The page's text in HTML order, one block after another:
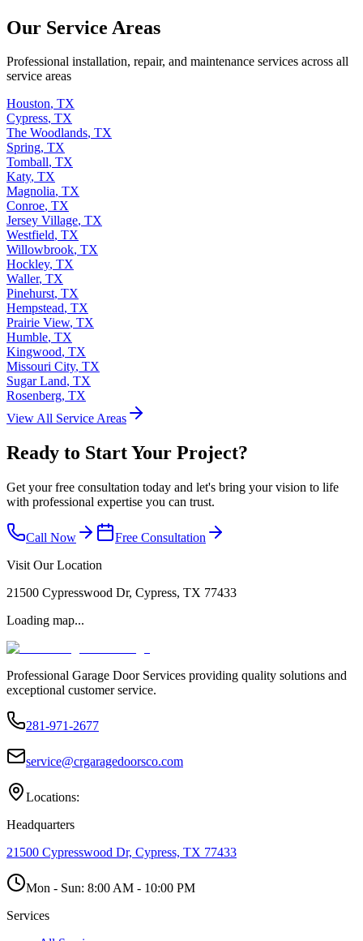
Our Service Areas
Professional installation, repair, and maintenance services across all
service areas
Houston, TX
Cypress, TX
The Woodlands, TX
Spring, TX
Tomball, TX
Katy, TX
Magnolia, TX
Conroe, TX
Jersey Village, TX
Westfield, TX
Willowbrook, TX
Hockley, TX
Waller, TX
Pinehurst, TX
Hempstead, TX
Prairie View, TX
Humble, TX
Kingwood, TX
Missouri City, TX
Sugar Land, TX
Rosenberg, TX
View All Service Areas
Ready to Start Your Project?
Get your free consultation today and let's bring your vision to life
with professional expertise you can trust.
Call Now
Free Consultation
Visit Our Location
21500 Cypresswood Dr, Cypress, TX 77433
Loading map...
Professional Garage Door Services providing quality solutions and
exceptional customer service.
281-971-2677
service@crgaragedoorsco.com
Locations:
Headquarters
21500 Cypresswood Dr, Cypress, TX 77433
Mon - Sun: 8:00 AM - 10:00 PM
Services